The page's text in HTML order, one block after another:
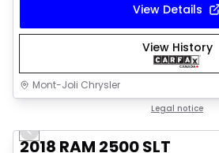
View Details
View History
Mont-Joli Chrysler
Legal notice
Video available
Previous slide
2018 RAM 2500 SLT